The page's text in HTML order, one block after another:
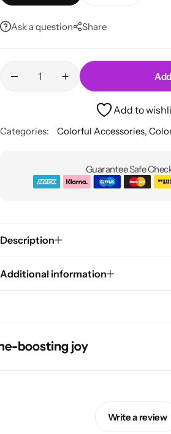
Ask a question Share
Add to
Categories: Colorful Accessories,
Guarantee Safe
Description
Additional information
joy
joy
joy
joy
Write a review